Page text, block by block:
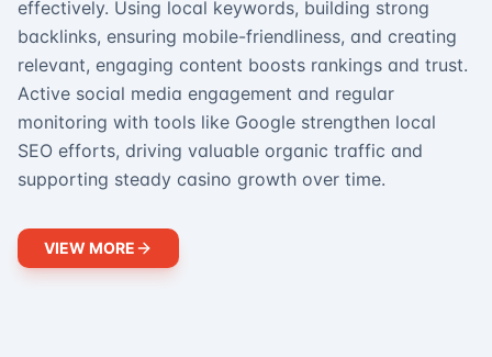
effectively. Using local keywords, building strong
backlinks, ensuring mobile-friendliness, and creating
relevant, engaging content boosts rankings and trust.
Active social media engagement and regular
monitoring with tools like Google strengthen local
SEO efforts, driving valuable organic traffic and
supporting steady casino growth over time.
VIEW MORE